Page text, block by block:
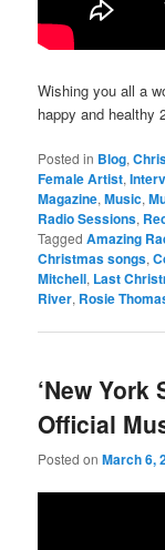
Wishing you all a
happy and healthy
Posted in Blog,
Female Artist,
Magazine,Music,
Radio Sessions,
Tagged Amazing
Christmas songs,
Mitchell, Last
River, Rosie
‘New York
Official
Posted onMarch 6,